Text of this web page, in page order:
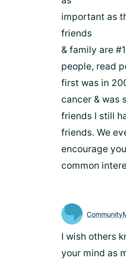
important as
friends
& family are
people, read
first was in
cancer & was
friends I still
friends. We
encourage
common
I wish others
your mind as